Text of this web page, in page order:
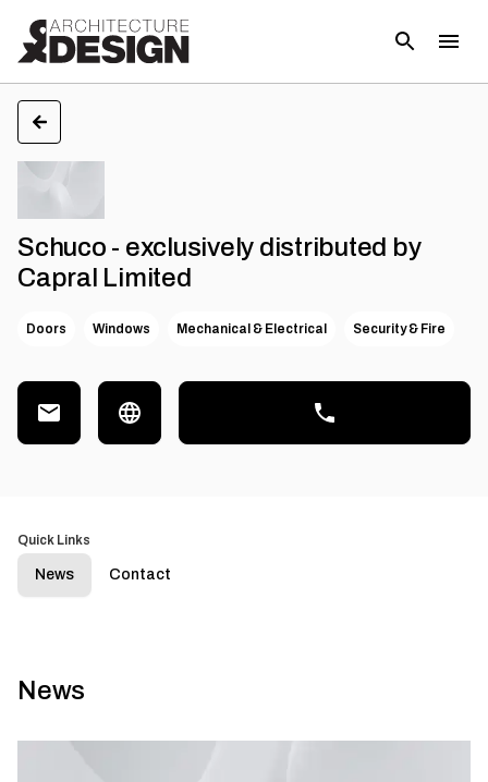
Schuco - exclusively distributed by
Capral Limited
Doors Windows Mechanical & Electrical Security & Fire
Quick Links
News Contact
News